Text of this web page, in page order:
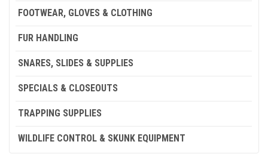
FOOTWEAR, GLOVES & CLOTHING
FUR HANDLING
SNARES, SLIDES & SUPPLIES
SPECIALS & CLOSEOUTS
TRAPPING SUPPLIES
WILDLIFE CONTROL & SKUNK EQUIPMENT